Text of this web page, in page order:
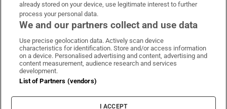
Irish Times on WhatsApp
Irish Times on Facebook
Irish Times on X
Irish Times on LinkedIn
Irish Times on Instagram
Terms & Conditions
Privacy Policy
Cookie Information
Cookie Settings
already stored on your device, use legitimate interest to further
process your personal data.
We and our partners collect and use data
Use precise geolocation data. Actively scan device
characteristics for identification. Store and/or access information
on a device. Personalised advertising and content, advertising and
content measurement, audience research and services
development.
List of Partners (vendors)
I ACCEPT